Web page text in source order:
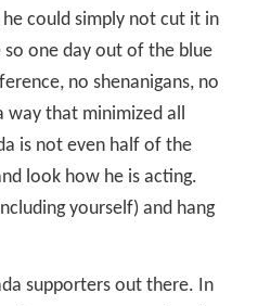
could simply not cut it in
so one day out of the blue
no shenanigans, no
way that minimized all
is not even half of the
look how he is acting.
yourself) and hang
supporters out there. In